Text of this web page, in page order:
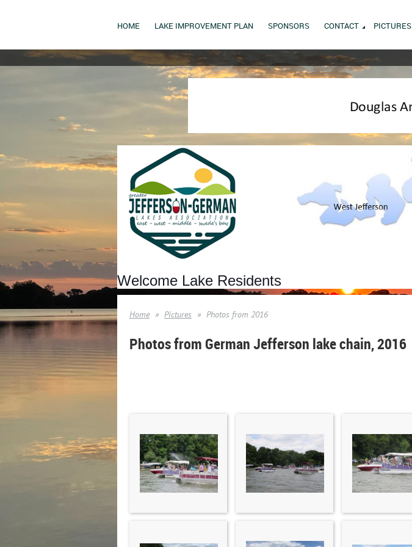
HOME LAKE IMPROVEMENT PLAN SPONSORS CONTACT PICTURES
Welcome Lake Residents
Home Pictures Photos from 2016
Photos from German Jefferson lake chain, 2016